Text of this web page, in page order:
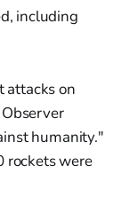
including
attacks on
humanity."
rockets were